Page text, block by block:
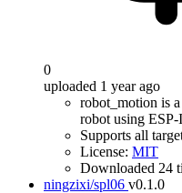
0
uploaded 1 year ago
robot_motion is
robot using ESP-
Supports all
License: MIT
Downloaded 24
ningzixi/spl06 v0.1.0